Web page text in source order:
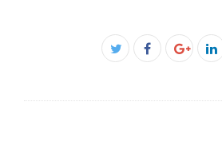
Twitter
Facebook
Google+